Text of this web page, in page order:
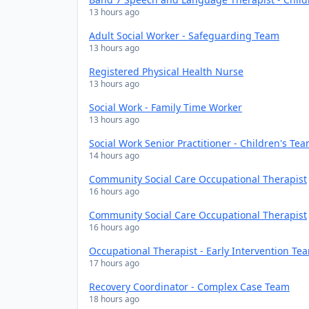
13 hours ago
Adult Social Worker - Safeguarding Team
13 hours ago
Registered Physical Health Nurse
13 hours ago
Social Work - Family Time Worker
13 hours ago
Social Work Senior Practitioner - Children's
14 hours ago
Community Social Care Occupational Therapist
16 hours ago
Community Social Care Occupational Therapist
16 hours ago
Occupational Therapist - Early Intervention
17 hours ago
Recovery Coordinator - Complex Case Team
18 hours ago